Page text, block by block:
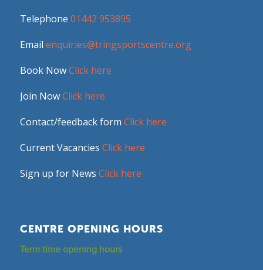
Telephone 01442 953895
Email enquiries@tringsportscentre.org
Book NowClick here
Join NowClick here
Contact/feedback form Click here
Current Vacancies Click here
Sign up for News Click here
CENTRE OPENING HOURS
Term time opening hours